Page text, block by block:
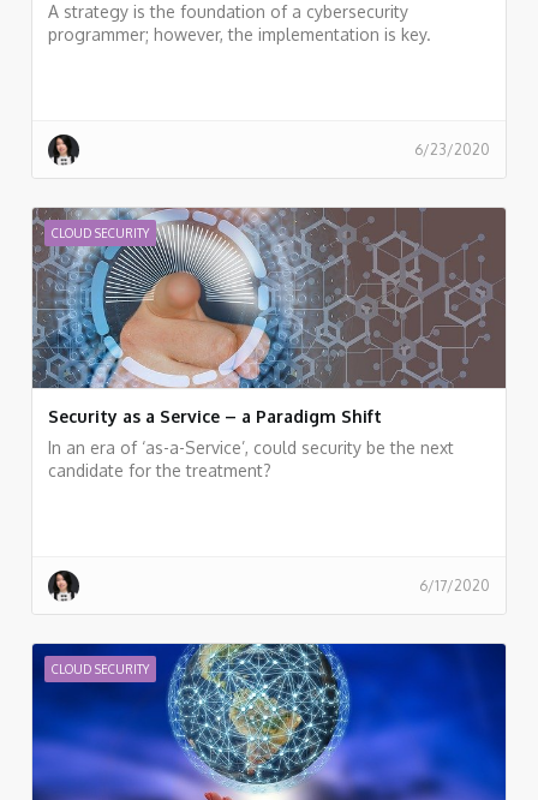
A strategy is the foundation of a cybersecurity
programmer; however, the implementation is key.
6/23/2020
CLOUD SECURITY
Security as a Service – a Paradigm Shift
In an era of ‘as-a-Service’, could security be the next
candidate for the treatment?
6/17/2020
CLOUD SECURITY